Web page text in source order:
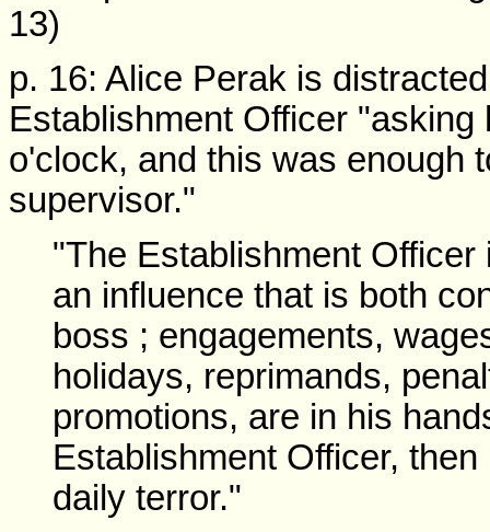
13)
p. 16: Alice Perak is
Establishment Officer
o'clock, and this was enough
supervisor."
"The Establishment
an influence that is both
boss ; engagements,
holidays, reprimands,
promotions, are in his
Establishment Officer,
daily terror."